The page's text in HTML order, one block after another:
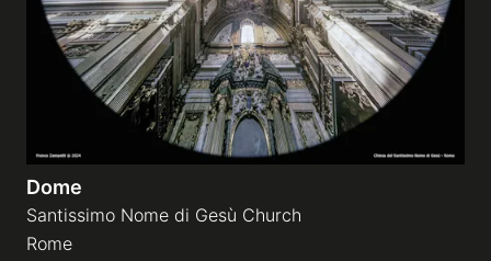
Dome
Santissimo Nome di Gesù Church
Rome